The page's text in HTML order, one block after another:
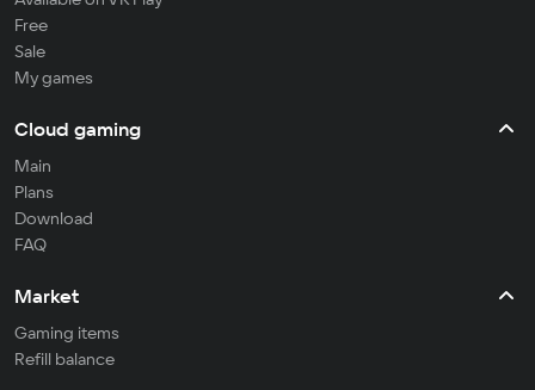
Free
Sale
My games
Cloud gaming
Main
Plans
Download
FAQ
Market
Gaming items
Refill balance